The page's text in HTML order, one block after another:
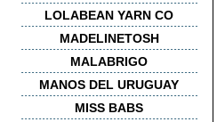
LOLABEAN YARN CO
MADELINETOSH
MALABRIGO
MANOS DEL URUGUAY
MISS BABS